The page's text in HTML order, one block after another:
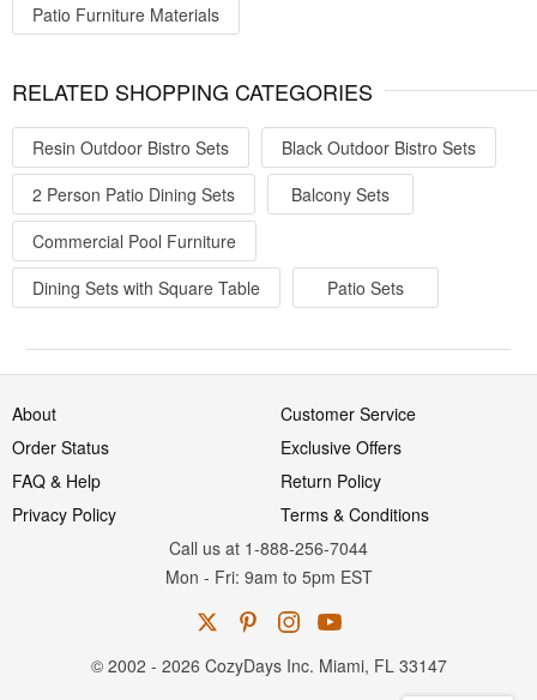
Patio Furniture Materials
RELATED SHOPPING CATEGORIES
Resin Outdoor Bistro Sets
Black Outdoor Bistro Sets
2 Person Patio Dining Sets
Balcony Sets
Commercial Pool Furniture
Dining Sets with Square Table
Patio Sets
About
Customer Service
Order Status
Exclusive Offers
FAQ & Help
Return Policy
Privacy Policy
Terms & Conditions
Call us at 1-888-256-7044
Mon - Fri: 9am to 5pm EST
© 2002 - 2026 CozyDays Inc. Miami, FL 33147